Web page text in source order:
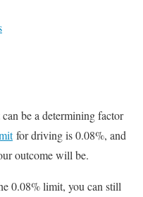
be a determining factor
for driving is 0.08%, and
outcome will be.
0.08% limit, you can still